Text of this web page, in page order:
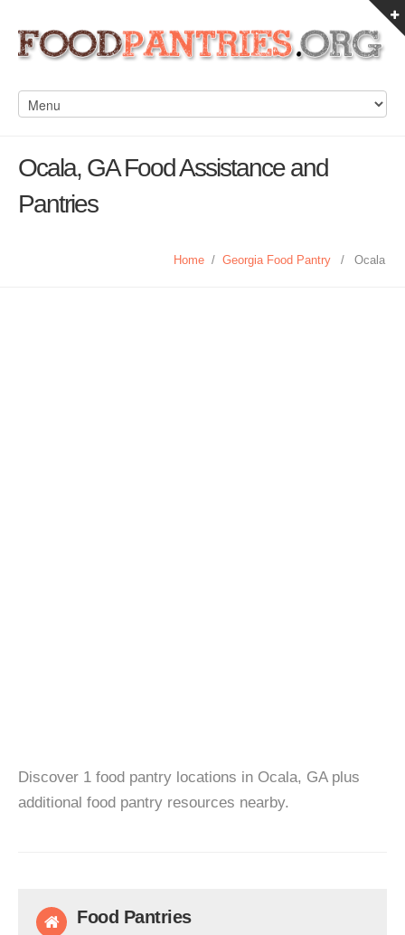
Ocala, GA Food Assistance and
Pantries
Home / Georgia Food Pantry / Ocala
Discover 1 food pantry locations in Ocala, GA plus
additional food pantry resources nearby.
Food Pantries